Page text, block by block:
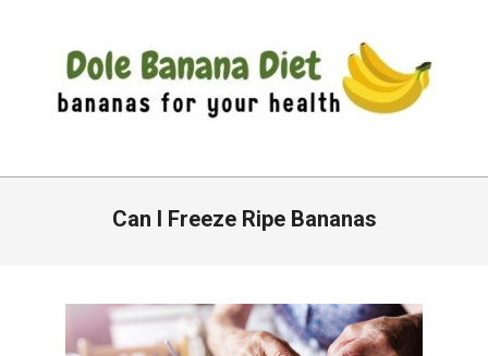
BANANA
Primary
Can I Freeze Ripe Bananas